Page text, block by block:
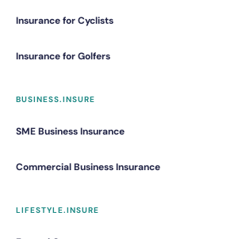
Insurance for Cyclists
Insurance for Golfers
BUSINESS.INSURE
SME Business Insurance
Commercial Business Insurance
LIFESTYLE.INSURE